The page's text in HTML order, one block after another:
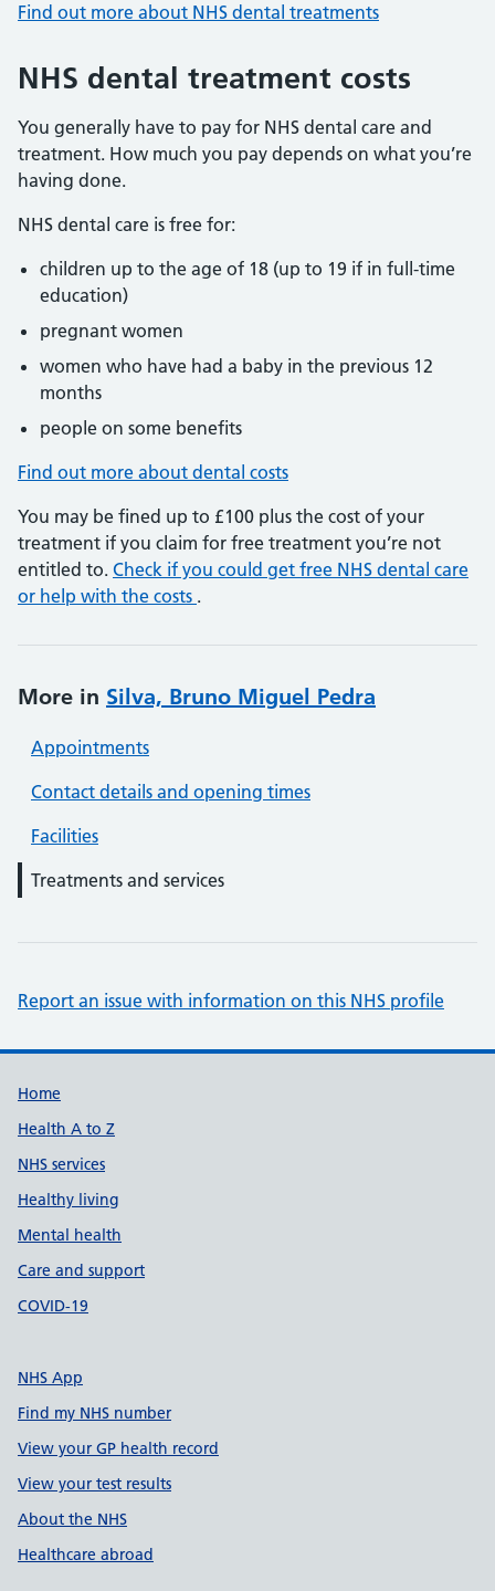
Find out more about NHS dental treatments
NHS dental treatment costs
You generally have to pay for NHS dental care and
treatment. How much you pay depends on what you’re
having done.
NHS dental care is free for:
children up to the age of 18 (up to 19 if in full-time
education)
pregnant women
women who have had a baby in the previous 12
months
people on some benefits
Find out more about dental costs
You may be fined up to £100 plus the cost of your
treatment if you claim for free treatment you’re not
entitled to. Check if you could get free NHS dental care
or help with the costs .
More in Silva, Bruno Miguel Pedra
Appointments
Contact details and opening times
Facilities
Treatments and services
Report an issue with information on this NHS profile
Support links
Home
Health A to Z
NHS services
Healthy living
Mental health
Care and support
COVID-19
NHS App
Find my NHS number
View your GP health record
View your test results
About the NHS
Healthcare abroad